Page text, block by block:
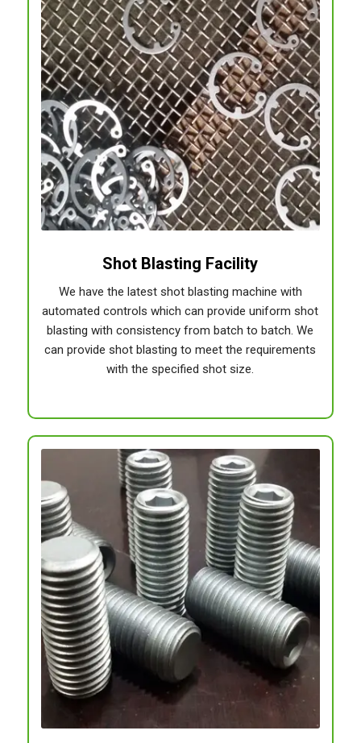
Shot Blasting Facility
We have the latest shot blasting machine with
automated controls which can provide uniform shot
blasting with consistency from batch to batch. We
can provide shot blasting to meet the requirements
with the specified shot size.